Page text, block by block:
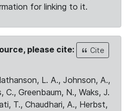
for linking to it.
please cite:
Cite
L. A., Johnson, A.,
C., Greenbaum, N., Waks, J.
T., Chaudhari, A., Herbst,